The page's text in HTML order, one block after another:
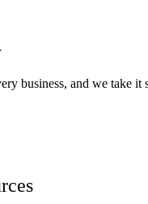
business, and we take it